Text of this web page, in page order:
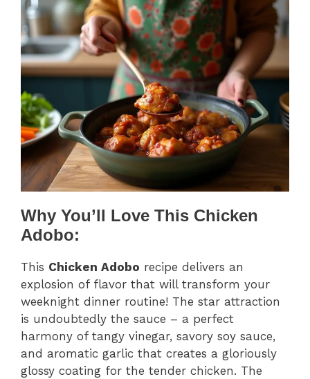
Why You’ll Love This Chicken
Adobo:
This Chicken Adobo recipe delivers an
explosion of flavor that will transform your
weeknight dinner routine! The star attraction
is undoubtedly the sauce – a perfect
harmony of tangy vinegar, savory soy sauce,
and aromatic garlic that creates a gloriously
glossy coating for the tender chicken. The